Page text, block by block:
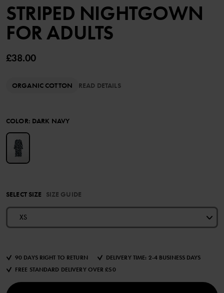
STRIPED NIGHTGOWN
FOR ADULTS
£38.00
ORGANIC COTTON READ DETAILS
COLOR: DARK NAVY
SELECT SIZE SIZE GUIDE
XS
90 DAYS RIGHT TO RETURN
DELIVERY TIME: 2-4 BUSINESS DAYS
FREE STANDARD DELIVERY OVER £50